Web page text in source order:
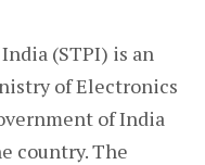
(STPI) is an
of Electronics
of India
country. The